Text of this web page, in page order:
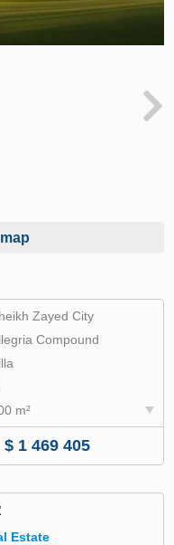
Zayed City
Compound
m²
$ 1 469 405
Estate